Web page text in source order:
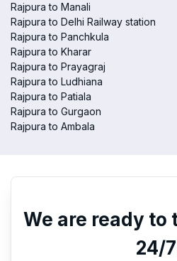
Rajpura to Manali
Rajpura to Delhi Railway station
Rajpura to Panchkula
Rajpura to Kharar
Rajpura to Prayagraj
Rajpura to Ludhiana
Rajpura to Patiala
Rajpura to Gurgaon
Rajpura to Ambala
We are ready to
24/